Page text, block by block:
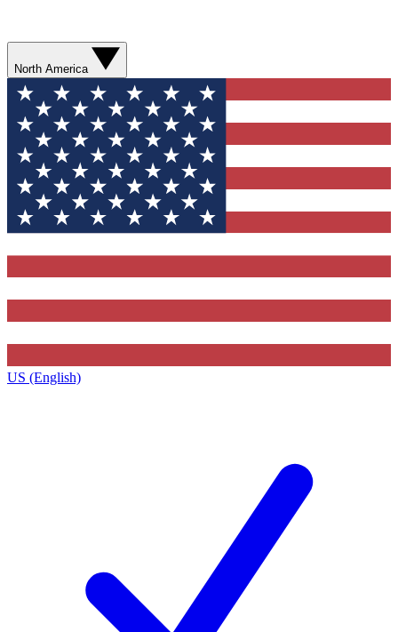
North America
US (English)